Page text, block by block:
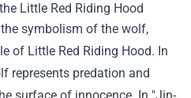
Little Red Riding Hood
symbolism of the wolf,
of Little Red Riding Hood. In
represents predation and